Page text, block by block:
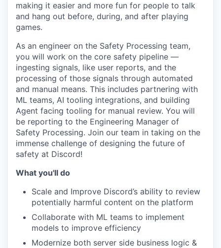
making it easier and more fun for people to talk
and hang out before, during, and after playing
games.
As an engineer on the Safety Processing team,
you will work on the core safety pipeline —
ingesting signals, like user reports, and the
processing of those signals through automated
and manual means. This includes partnering with
ML teams, AI tooling integrations, and building
Agent facing tooling for manual review. You will
be reporting to the Engineering Manager of
Safety Processing. Join our team in taking on the
immense challenge of designing the future of
safety at Discord!
What you'll do
Scale and Improve Discord’s ability to review
potentially harmful content on the platform
Collaborate with ML teams to implement
models to improve efficiency
Modernize both server side business logic &